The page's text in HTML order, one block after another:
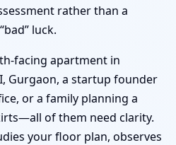
rather than a
luck.
facing apartment in
Gurgaon, a startup founder
or a family planning a
of them need clarity.
your floor plan, observes